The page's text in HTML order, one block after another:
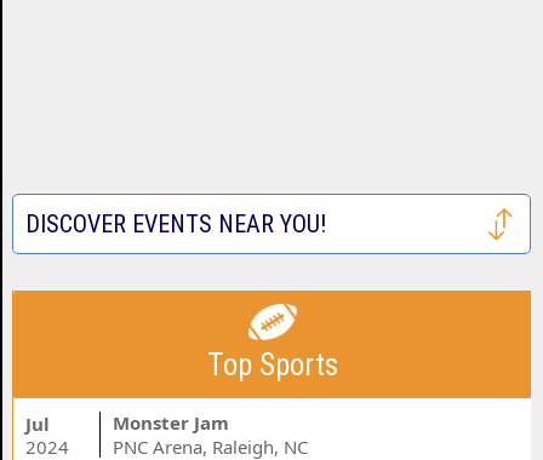
DISCOVER EVENTS NEAR YOU!
Top Sports
Jul
2024
Monster Jam
PNC Arena, Raleigh, NC